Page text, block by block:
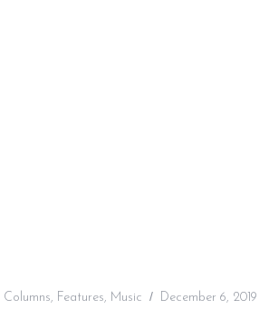
Columns, Features, Music December 6, 2019